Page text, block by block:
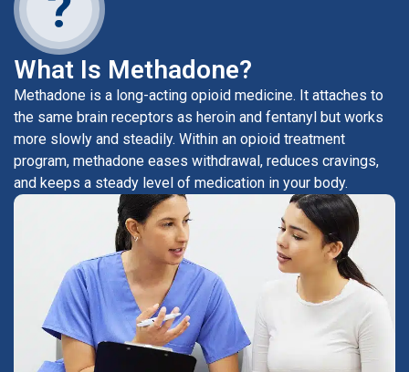
What Is Methadone?
Methadone is a long-acting opioid medicine. It attaches to
the same brain receptors as heroin and fentanyl but works
more slowly and steadily. Within an opioid treatment
program, methadone eases withdrawal, reduces cravings,
and keeps a steady level of medication in your body.